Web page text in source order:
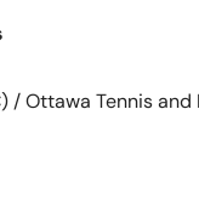
/ Ottawa Tennis and